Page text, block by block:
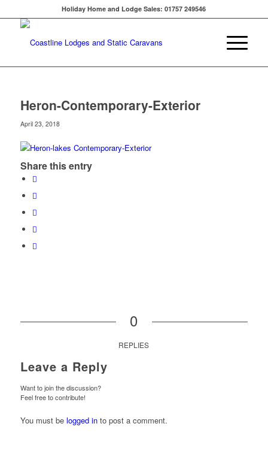
Holiday Home and Lodge Sales: 01757 249546
Heron-Contemporary-Exterior
April 23, 2018
Share this entry
0
REPLIES
Leave a Reply
Want to join the discussion?
Feel free to contribute!
You must be logged into post a comment.